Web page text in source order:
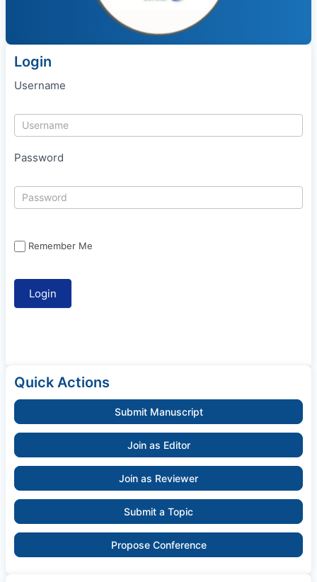
Login
Username
Password
Remember Me
Quick Actions
Submit Manuscript
Join as Editor
Join as Reviewer
Submit a Topic
Propose Conference